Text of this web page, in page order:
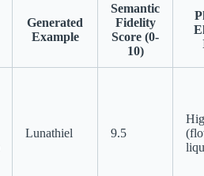
Generated
Example
Semantic
Fidelity
Score (0-
10)
Lunathiel 9.5